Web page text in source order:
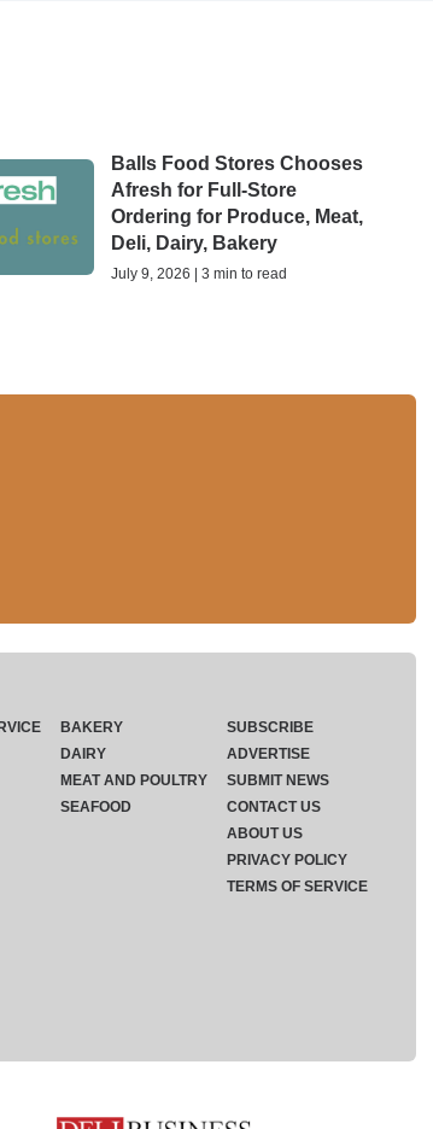
Balls Food Stores Chooses
Afresh for Full-Store
Ordering for Produce, Meat,
Deli, Dairy, Bakery
July 9, 2026 | 3 min to read
BAKERY
DAIRY
MEAT AND POULTRY
SEAFOOD
SUBSCRIBE
ADVERTISE
SUBMIT NEWS
CONTACT US
ABOUT US
PRIVACY POLICY
TERMS OF SERVICE